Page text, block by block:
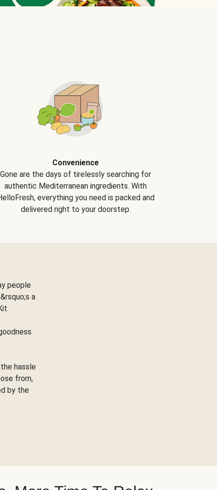
Convenience
Gone are the days of tirelessly searching for
authentic Mediterranean ingredients. With
everything you need is packed and
delivered right to your doorstep.
people
a
hassle
from,
by the